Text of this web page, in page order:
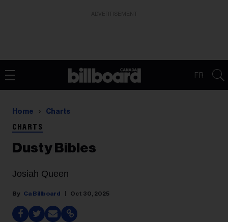
FR
Home Charts
CHARTS
Dusty Bibles
Josiah Queen
Ca Billboard Oct 30, 2025